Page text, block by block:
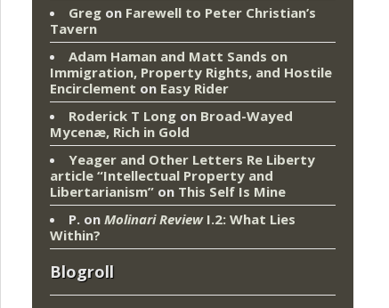
Greg on Farewell to Peter Christian’s
Tavern
Adam Haman and Matt Sands on
Immigration, Property Rights, and Hostile
Encirclement on Easy Rider
Roderick T Long on Broad-Wayed
Mycenæ, Rich in Gold
Yeager and Other Letters Re Liberty
article “Intellectual Property and
Libertarianism” on This Self Is Mine
P. on Molinari ReviewI.2: What Lies
Within?
Blogroll